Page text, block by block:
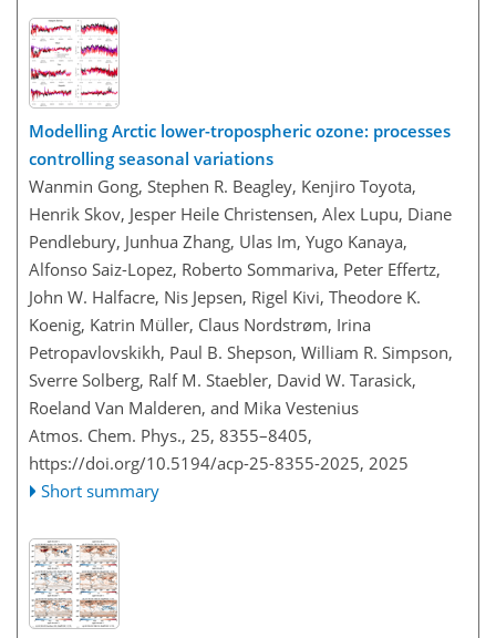
Modelling Arctic lower-tropospheric ozone: processes
controlling seasonal variations
Wanmin Gong, Stephen R. Beagley, Kenjiro Toyota,
Henrik Skov, Jesper Heile Christensen, Alex Lupu, Diane
Pendlebury, Junhua Zhang, Ulas Im, Yugo Kanaya,
Alfonso Saiz-Lopez, Roberto Sommariva, Peter Effertz,
John W. Halfacre, Nis Jepsen, Rigel Kivi, Theodore K.
Koenig, Katrin Müller, Claus Nordstrøm, Irina
Petropavlovskikh, Paul B. Shepson, William R. Simpson,
Sverre Solberg, Ralf M. Staebler, David W. Tarasick,
Roeland Van Malderen, and Mika Vestenius
Atmos. Chem. Phys., 25, 8355–8405,
https://doi.org/10.5194/acp-25-8355-2025, 2025
Short summary